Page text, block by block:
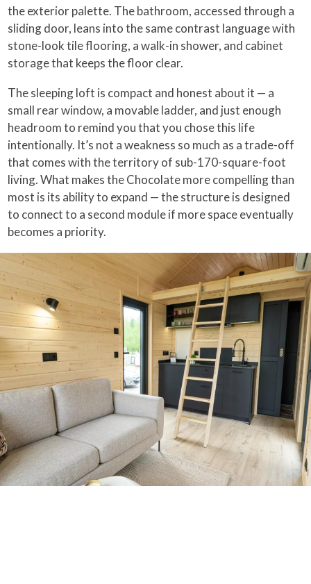
the exterior palette. The bathroom, accessed through a
sliding door, leans into the same contrast language with
stone-look tile flooring, a walk-in shower, and cabinet
storage that keeps the floor clear.
The sleeping loft is compact and honest about it — a
small rear window, a movable ladder, and just enough
headroom to remind you that you chose this life
intentionally. It’s not a weakness so much as a trade-off
that comes with the territory of sub-170-square-foot
living. What makes the Chocolate more compelling than
most is its ability to expand — the structure is designed
to connect to a second module if more space eventually
becomes a priority.